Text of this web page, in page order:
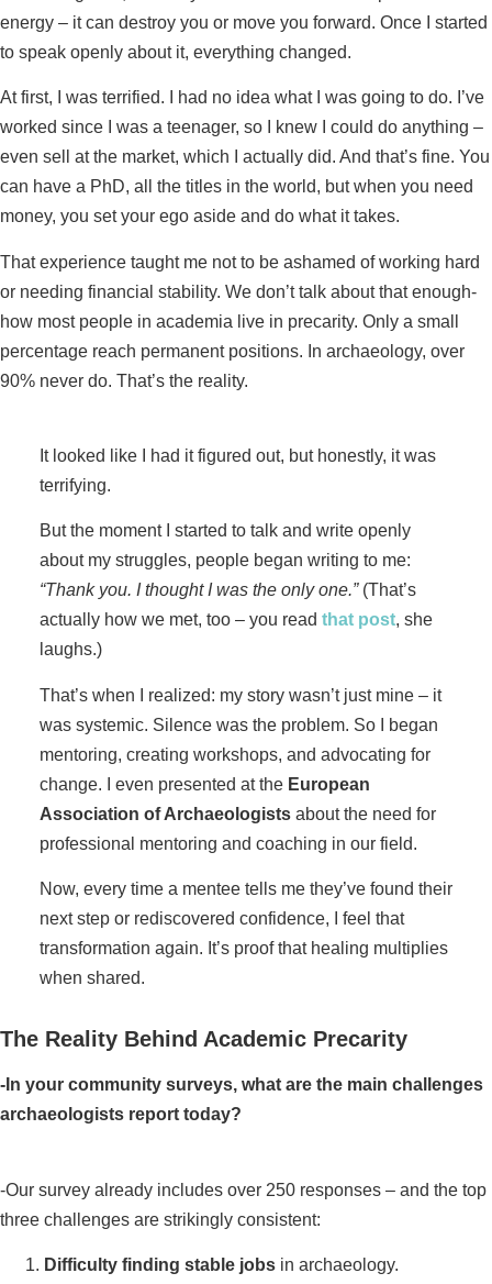
energy – it can destroy you or move you forward. Once I started
to speak openly about it, everything changed.
At first, I was terrified. I had no idea what I was going to do. I’ve
worked since I was a teenager, so I knew I could do anything –
even sell at the market, which I actually did. And that’s fine. You
can have a PhD, all the titles in the world, but when you need
money, you set your ego aside and do what it takes.
That experience taught me not to be ashamed of working hard
or needing financial stability. We don’t talk about that enough-
how most people in academia live in precarity. Only a small
percentage reach permanent positions. In archaeology, over
90% never do. That’s the reality.
It looked like I had it figured out, but honestly, it was
terrifying.
But the moment I started to talk and write openly
about my struggles, people began writing to me:
“Thank you. I thought I was the only one.”(That’s
actually how we met, too – you read that post, she
laughs.)
That’s when I realized: my story wasn’t just mine – it
was systemic. Silence was the problem. So I began
mentoring, creating workshops, and advocating for
change. I even presented at the European
Association of Archaeologistsabout the need for
professional mentoring and coaching in our field.
Now, every time a mentee tells me they’ve found their
next step or rediscovered confidence, I feel that
transformation again. It’s proof that healing multiplies
when shared.
The Reality Behind Academic Precarity
-In your community surveys, what are the main challenges
archaeologists report today?
-Our survey already includes over 250 responses – and the top
three challenges are strikingly consistent:
Difficulty finding stable jobs in archaeology.